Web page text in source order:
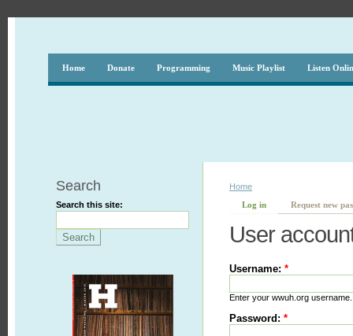
Home Donate Programming Music Playlist Listen
Search
Search this site:
Home
Log in
Request new
User
Username:*
Enter your wwuh.org username.
Password:*